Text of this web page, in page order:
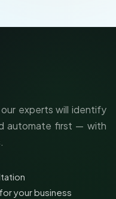
tools
experts will identify
automate first — with
your business